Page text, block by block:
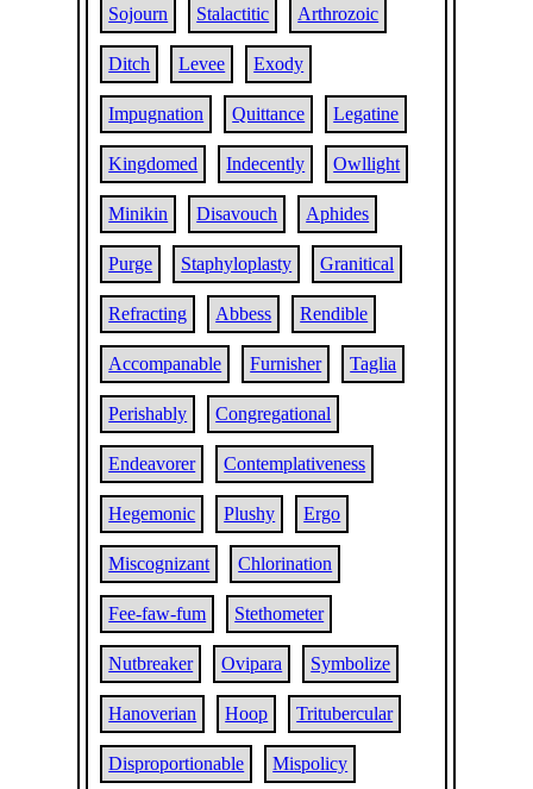
Sojourn Stalactitic Arthrozoic
Ditch Levee Exody
Impugnation Quittance Legatine
Kingdomed Indecently Owllight
Minikin Disavouch Aphides
Purge Staphyloplasty Granitical
Refracting Abbess Rendible
Accompanable Furnisher Taglia
Perishably Congregational
Endeavorer Contemplativeness
Hegemonic Plushy Ergo
Miscognizant Chlorination
Fee-faw-fum Stethometer
Nutbreaker Ovipara Symbolize
Hanoverian Hoop Tritubercular
Disproportionable Mispolicy